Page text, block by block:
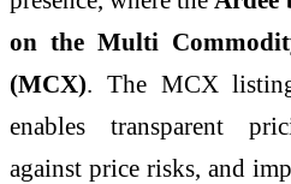
on the Multi
(MCX). The MCX
enables transparent
against price risks, and